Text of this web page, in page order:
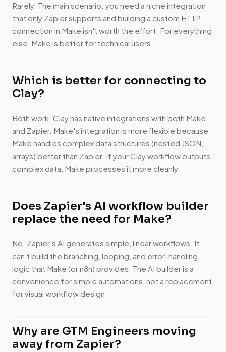
Rarely. The main scenario: you need a niche integration
that only Zapier supports and building a custom HTTP
connection in Make isn't worth the effort. For everything
else, Make is better for technical users.
Which is better for connecting to
Clay?
Both work. Clay has native integrations with both Make
and Zapier. Make's integration is more flexible because
Make handles complex data structures (nested JSON,
arrays) better than Zapier. If your Clay workflow outputs
complex data, Make processes it more cleanly.
Does Zapier's AI workflow builder
replace the need for Make?
No. Zapier's AI generates simple, linear workflows. It
can't build the branching, looping, and error-handling
logic that Make (or n8n) provides. The AI builder is a
convenience for simple automations, not a replacement
for visual workflow design.
Why are GTM Engineers moving
away from Zapier?